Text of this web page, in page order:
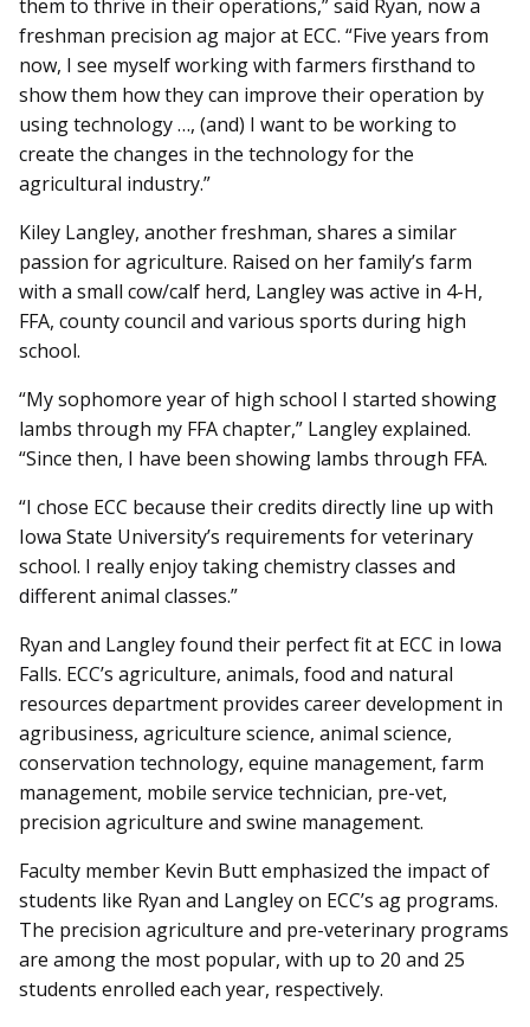
them to thrive in their operations,” said Ryan, now a
freshman precision ag major at ECC. “Five years from
now, I see myself working with farmers firsthand to
show them how they can improve their operation by
using technology …, (and) I want to be working to
create the changes in the technology for the
agricultural industry.”
Kiley Langley, another freshman, shares a similar
passion for agriculture. Raised on her family’s farm
with a small cow/calf herd, Langley was active in 4-H,
FFA, county council and various sports during high
school.
“My sophomore year of high school I started showing
lambs through my FFA chapter,” Langley explained.
“Since then, I have been showing lambs through FFA.
“I chose ECC because their credits directly line up with
Iowa State University’s requirements for veterinary
school. I really enjoy taking chemistry classes and
different animal classes.”
Ryan and Langley found their perfect fit at ECC in Iowa
Falls. ECC’s agriculture, animals, food and natural
resources department provides career development in
agribusiness, agriculture science, animal science,
conservation technology, equine management, farm
management, mobile service technician, pre-vet,
precision agriculture and swine management.
Faculty member Kevin Butt emphasized the impact of
students like Ryan and Langley on ECC’s ag programs.
The precision agriculture and pre-veterinary programs
are among the most popular, with up to 20 and 25
students enrolled each year, respectively.